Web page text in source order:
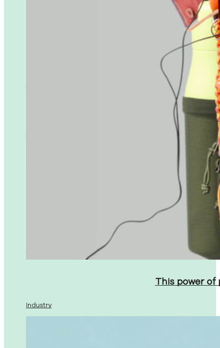
This power
Industry